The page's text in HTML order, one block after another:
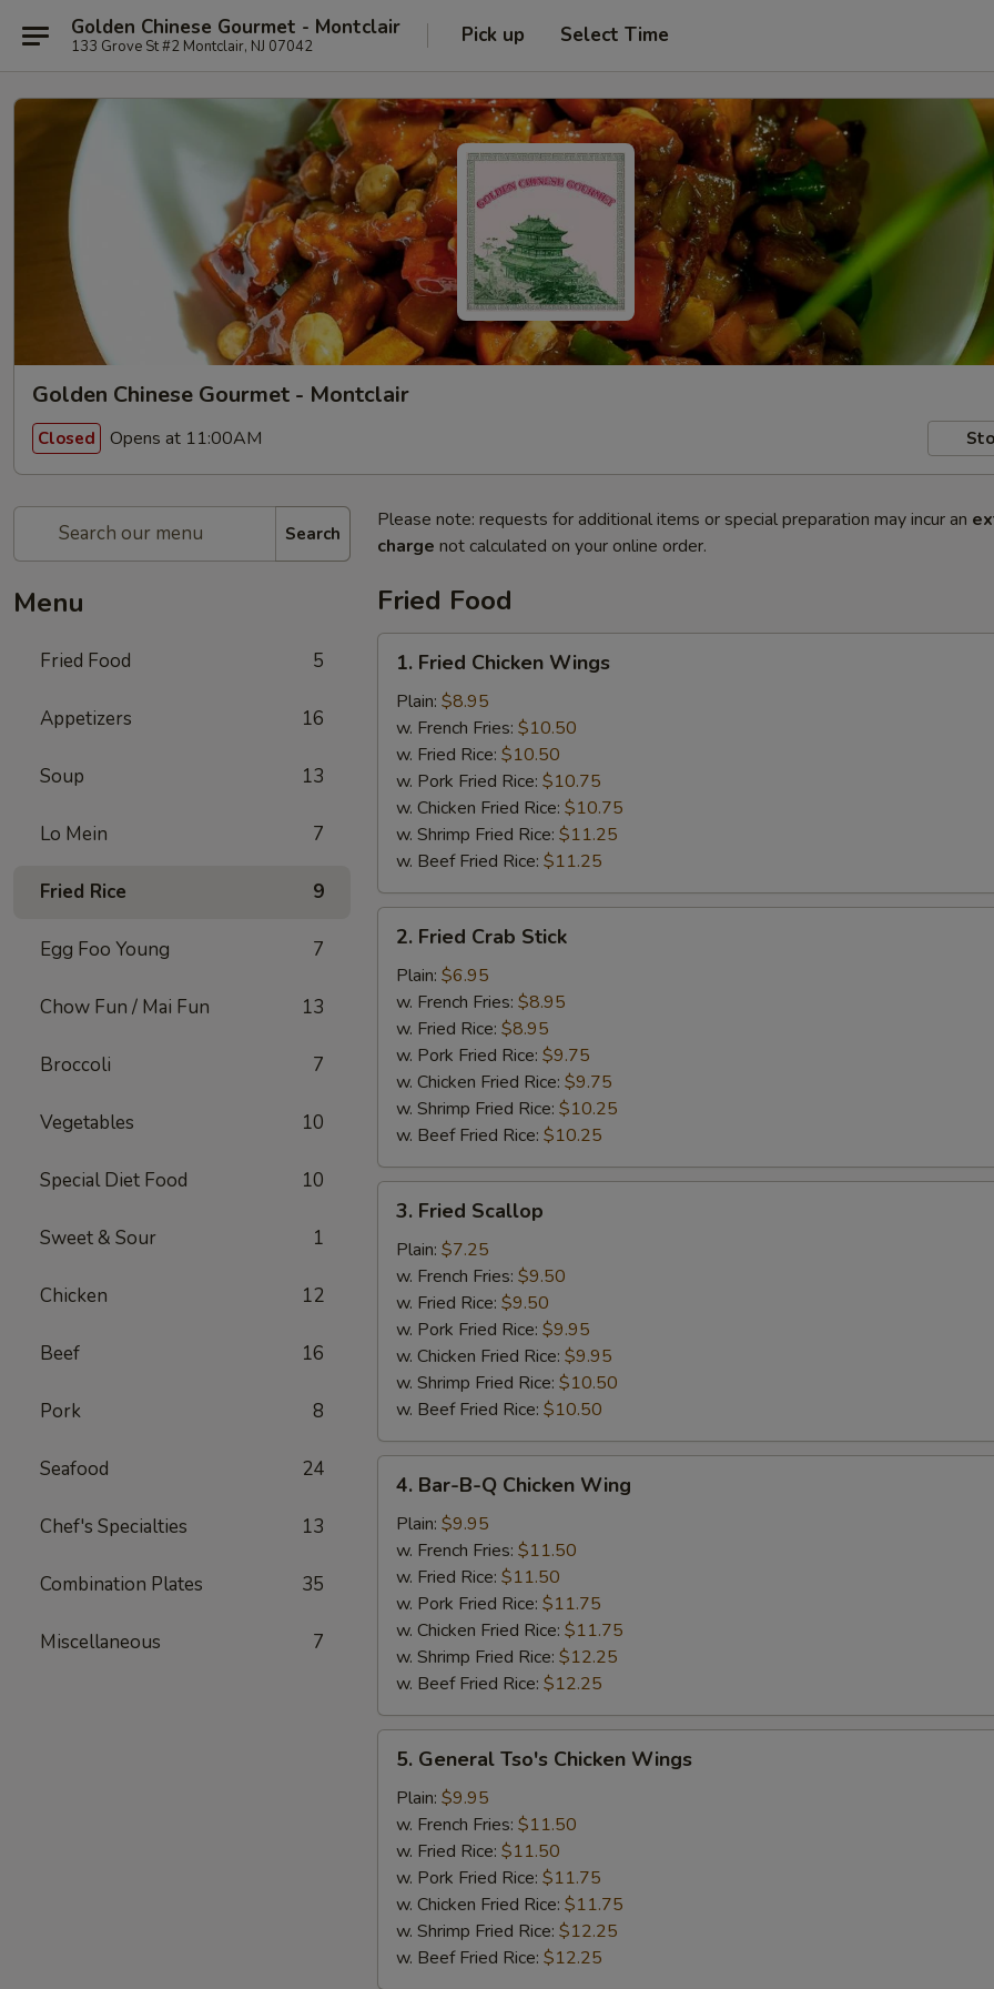
Golden Chinese Gourmet - Montclair
133 Grove St #2 Montclair, NJ 07042 Pick up Select Time
Golden Chinese Gourmet - Montclair
Closed Opens at 11:00AM
Search
Menu
Fried Food 5
Appetizers 16
Soup 13
Lo Mein 7
Fried Rice 9
Egg Foo Young 7
Chow Fun / Mai Fun 13
Broccoli 7
Vegetables 10
Special Diet Food 10
Sweet & Sour 1
Chicken 12
Beef 16
Pork 8
Seafood 24
Chef's Specialties 13
Combination Plates 35
Miscellaneous 7
Please note: requests for additional items or special preparation may incur an
charge not calculated on your online order.
Fried Food
Fried
Chicken
Wings
1. Fried Chicken Wings
Plain: $8.95
w. French Fries: $10.50
w. Fried Rice: $10.50
w. Pork Fried Rice: $10.75
w. Chicken Fried Rice: $10.75
w. Shrimp Fried Rice: $11.25
w. Beef Fried Rice: $11.25
Fried
Crab
Stick
2. Fried Crab Stick
Plain: $6.95
w. French Fries: $8.95
w. Fried Rice: $8.95
w. Pork Fried Rice: $9.75
w. Chicken Fried Rice: $9.75
w. Shrimp Fried Rice: $10.25
w. Beef Fried Rice: $10.25
Fried
Scallop
3. Fried Scallop
Plain: $7.25
w. French Fries: $9.50
w. Fried Rice: $9.50
w. Pork Fried Rice: $9.95
w. Chicken Fried Rice: $9.95
w. Shrimp Fried Rice: $10.50
w. Beef Fried Rice: $10.50
Bar-
Chicken
Wing
4. Bar-B-Q Chicken Wing
Plain: $9.95
w. French Fries: $11.50
w. Fried Rice: $11.50
w. Pork Fried Rice: $11.75
w. Chicken Fried Rice: $11.75
w. Shrimp Fried Rice: $12.25
w. Beef Fried Rice: $12.25
General
Tso's
Chicken
Wings
5. General Tso's Chicken Wings
Plain: $9.95
w. French Fries: $11.50
w. Fried Rice: $11.50
w. Pork Fried Rice: $11.75
w. Chicken Fried Rice: $11.75
w. Shrimp Fried Rice: $12.25
w. Beef Fried Rice: $12.25